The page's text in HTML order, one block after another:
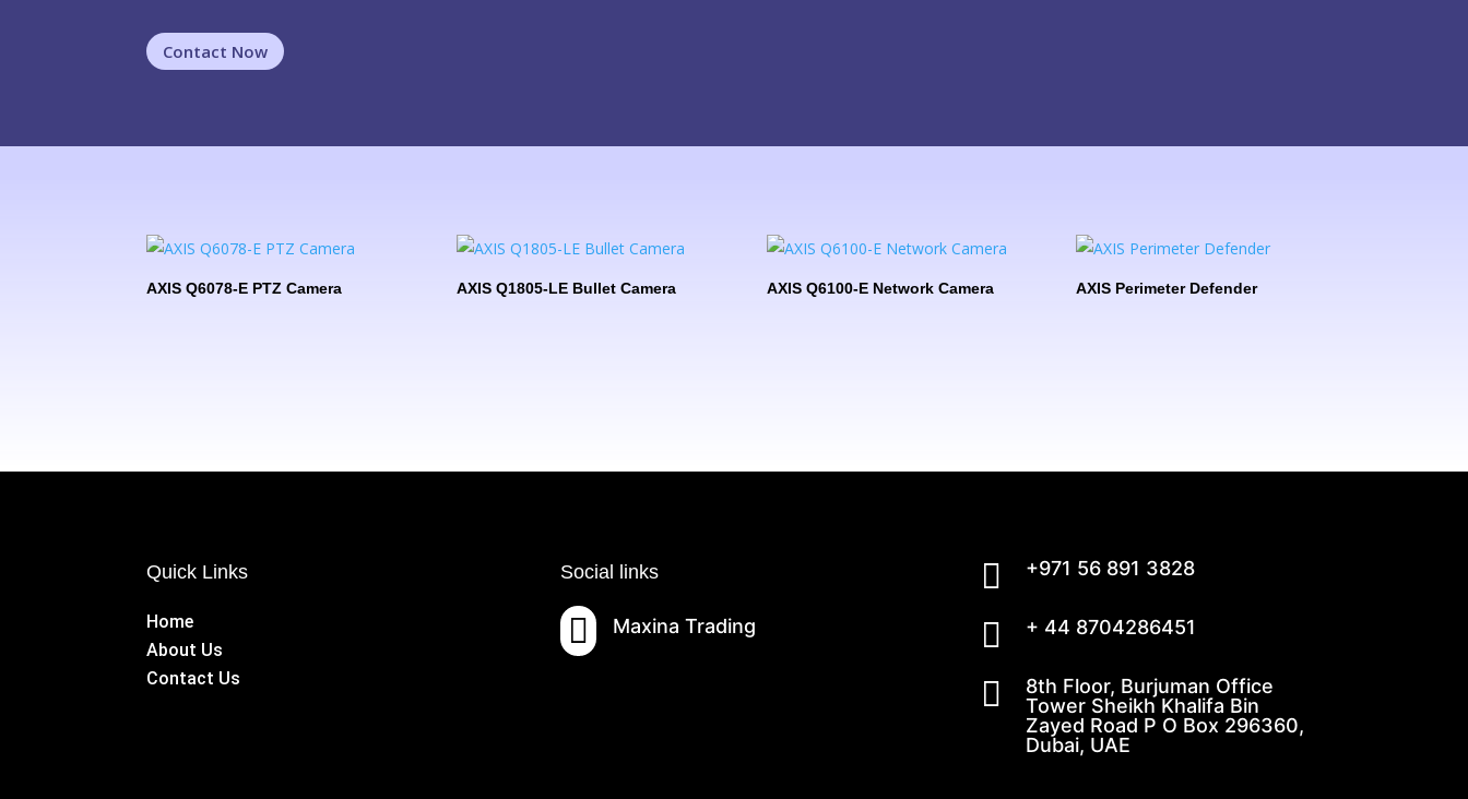
Contact Now
AXIS Q6078-E PTZ Camera AXIS Q1805-LE Bullet Camera AXIS Q6100-E Network Camera AXIS Perimeter Defender
Quick Links
Home
About Us
Contact Us
Social links
 Maxina Trading
 +971 56 891 3828
 + 44 8704286451

8th Floor, Burjuman Office
Tower Sheikh Khalifa Bin
Zayed Road P O Box 296360,
Dubai, UAE